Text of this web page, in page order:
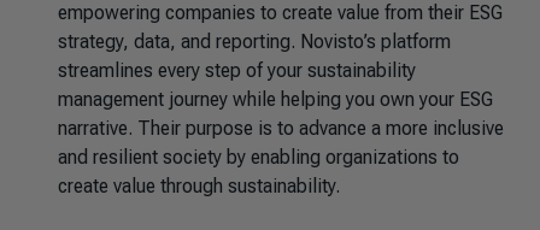
empowering companies to create value from their ESG
strategy, data, and reporting. Novisto’s platform
streamlines every step of your sustainability
management journey while helping you own your ESG
narrative. Their purpose is to advance a more inclusive
and resilient society by enabling organizations to
create value through sustainability.